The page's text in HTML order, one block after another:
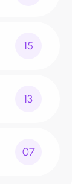
15
13
07